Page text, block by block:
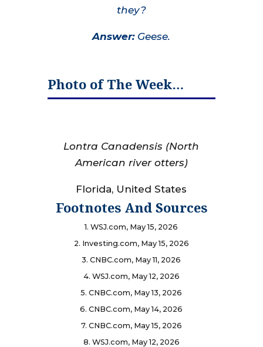
they?
Answer:Geese.
Photo of The Week…
Lontra Canadensis (North
American river otters)
Florida, United States
Footnotes And Sources
1. WSJ.com, May 15, 2026
2. Investing.com, May 15, 2026
3. CNBC.com, May 11, 2026
4. WSJ.com, May 12, 2026
5. CNBC.com, May 13, 2026
6. CNBC.com, May 14, 2026
7. CNBC.com, May 15, 2026
8. WSJ.com, May 12, 2026